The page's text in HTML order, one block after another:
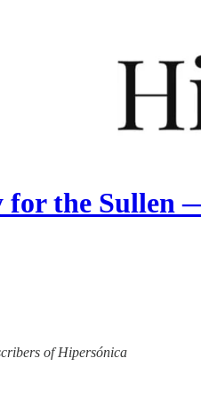
for the Sullen
of Hipersónica